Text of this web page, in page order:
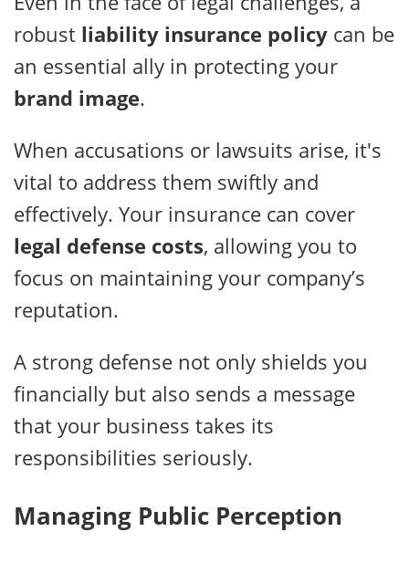
robust liability insurance policy can be
an essential ally in protecting your
brand image.
When accusations or lawsuits arise, it's
vital to address them swiftly and
effectively. Your insurance can cover
legal defense costs, allowing you to
focus on maintaining your company’s
reputation.
A strong defense not only shields you
financially but also sends a message
that your business takes its
responsibilities seriously.
Managing Public Perception